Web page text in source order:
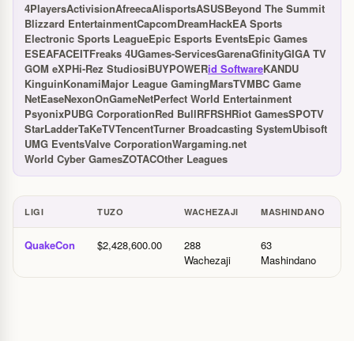
4PlayersActivisionAfreecaAlisportsASUSBeyond The Summit
Blizzard EntertainmentCapcomDreamHackEA Sports
Electronic Sports LeagueEpic Esports EventsEpic Games
ESEAFACEITFreaks 4UGames-ServicesGarenaGfinityGIGA TV
GOM eXPHi-Rez StudiosiBUYPOWERid SoftwareKANDU
KinguinKonamiMajor League GamingMarsTVMBC Game
NetEaseNexonOnGameNetPerfect World Entertainment
PsyonixPUBG CorporationRed BullRFRSHRiot GamesSPOTV
StarLadderTaKeTVTencentTurner Broadcasting SystemUbisoft
UMG EventsValve CorporationWargaming.net
World Cyber GamesZOTACOther Leagues
LIGI TUZO WACHEZAJI MASHINDANO
QuakeCon $2,428,600.00
288
Wachezaji
63
Mashindano